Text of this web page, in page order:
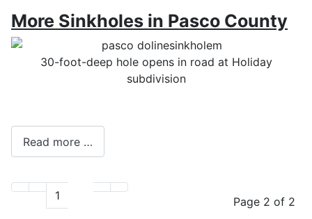
More Sinkholes in Pasco County
30-foot-deep hole opens in road at Holiday
subdivision
Read more …
Page 2 of 2
1